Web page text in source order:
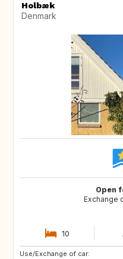
Holbæk
Denmark
Open
Exchange
10
Use/Exchange of car:
FO